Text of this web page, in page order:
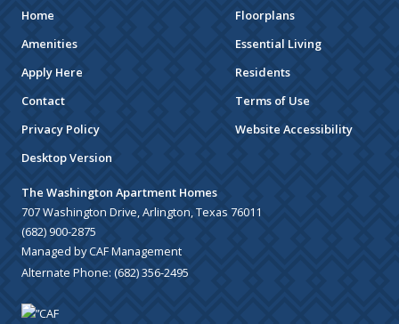
Home
Floorplans
Amenities
Essential Living
Apply Here
Residents
Contact
Terms of Use
Privacy Policy
Website Accessibility
Desktop Version
The Washington Apartment Homes
707 Washington Drive, Arlington, Texas 76011
(682) 900-2875
Managed by CAF Management
Alternate Phone: (682) 356-2495